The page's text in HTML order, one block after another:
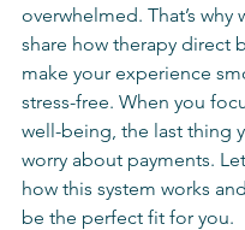
overwhelmed. That’s why
share how therapy direct
make your experience
stress-free. When you
well-being, the last thing
worry about payments.
how this system works
be the perfect fit for you.